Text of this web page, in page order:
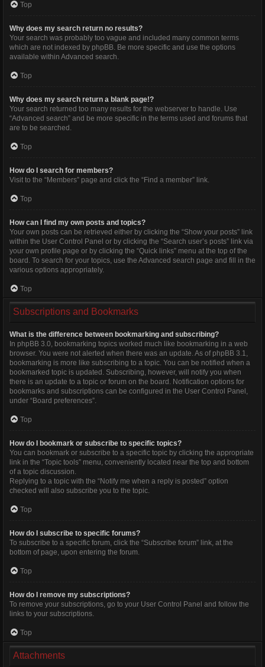
Top
Why does my search return no results?
Your search was probably too vague and included many common terms
which are not indexed by phpBB. Be more specific and use the options
available within Advanced search.
Top
Why does my search return a blank page!?
Your search returned too many results for the webserver to handle. Use
“Advanced search” and be more specific in the terms used and forums that
are to be searched.
Top
How do I search for members?
Visit to the “Members” page and click the “Find a member” link.
Top
How can I find my own posts and topics?
Your own posts can be retrieved either by clicking the “Show your posts” link
within the User Control Panel or by clicking the “Search user’s posts” link via
your own profile page or by clicking the “Quick links” menu at the top of the
board. To search for your topics, use the Advanced search page and fill in the
various options appropriately.
Top
Subscriptions and Bookmarks
What is the difference between bookmarking and subscribing?
In phpBB 3.0, bookmarking topics worked much like bookmarking in a web
browser. You were not alerted when there was an update. As of phpBB 3.1,
bookmarking is more like subscribing to a topic. You can be notified when a
bookmarked topic is updated. Subscribing, however, will notify you when
there is an update to a topic or forum on the board. Notification options for
bookmarks and subscriptions can be configured in the User Control Panel,
under “Board preferences”.
Top
How do I bookmark or subscribe to specific topics?
You can bookmark or subscribe to a specific topic by clicking the appropriate
link in the “Topic tools” menu, conveniently located near the top and bottom
of a topic discussion.
Replying to a topic with the “Notify me when a reply is posted” option
checked will also subscribe you to the topic.
Top
How do I subscribe to specific forums?
To subscribe to a specific forum, click the “Subscribe forum” link, at the
bottom of page, upon entering the forum.
Top
How do I remove my subscriptions?
To remove your subscriptions, go to your User Control Panel and follow the
links to your subscriptions.
Top
Attachments